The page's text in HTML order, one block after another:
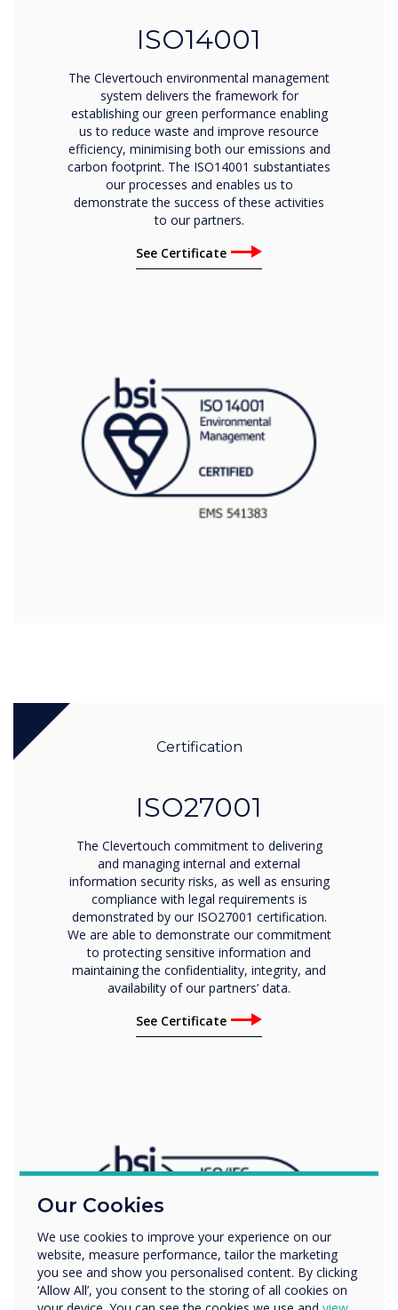
ISO14001
The Clevertouch environmental management
system delivers the framework for
establishing our green performance enabling
us to reduce waste and improve resource
efficiency, minimising both our emissions and
carbon footprint. The ISO14001 substantiates
our processes and enables us to
demonstrate the success of these activities
to our partners.
See Certificate
Certification
ISO27001
The Clevertouch commitment to delivering
and managing internal and external
information security risks, as well as ensuring
compliance with legal requirements is
demonstrated by our ISO27001 certification.
We are able to demonstrate our commitment
to protecting sensitive information and
maintaining the confidentiality, integrity, and
availability of our partners’ data.
See Certificate
Our Cookies
We use cookies to improve your experience on our
website, measure performance, tailor the marketing
you see and show you personalised content. By clicking
‘Allow All’, you consent to the storing of all cookies on